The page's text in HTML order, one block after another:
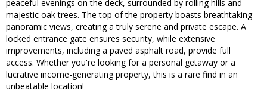
peaceful evenings on the deck, surrounded by rolling hills and
majestic oak trees. The top of the property boasts breathtaking
panoramic views, creating a truly serene and private escape. A
locked entrance gate ensures security, while extensive
improvements, including a paved asphalt road, provide full
access. Whether you're looking for a personal getaway or a
lucrative income-generating property, this is a rare find in an
unbeatable location!